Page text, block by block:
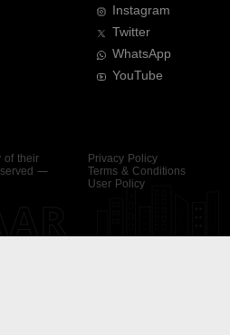
Instagram
Twitter
WhatsApp
YouTube
of their
—
Privacy Policy
Terms & Conditions
User Policy